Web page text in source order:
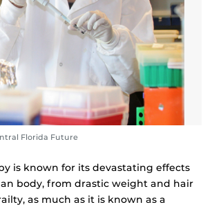
Florida Future
is known for its devastating effects
body, from drastic weight and hair
as much as it is known as a